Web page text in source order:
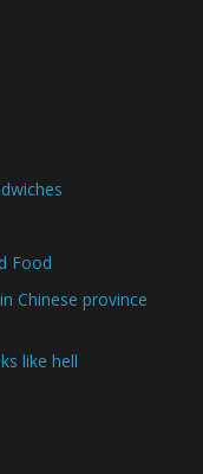
Food
Chinese province
like hell